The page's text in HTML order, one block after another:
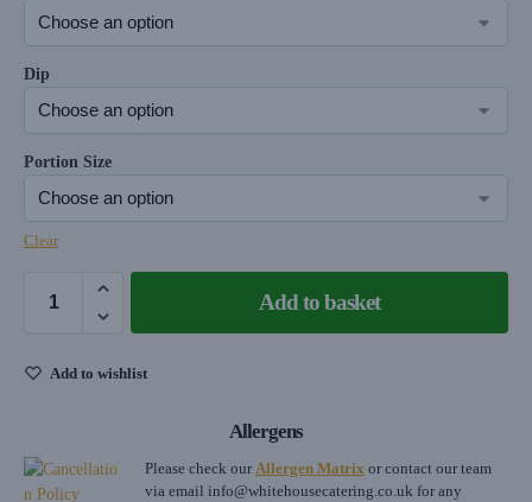
Dip
Portion Size
Clear
Add to basket
Add to wishlist
Allergens
Please check our Allergen Matrix or contact our team
via email info@whitehousecatering.co.uk for any